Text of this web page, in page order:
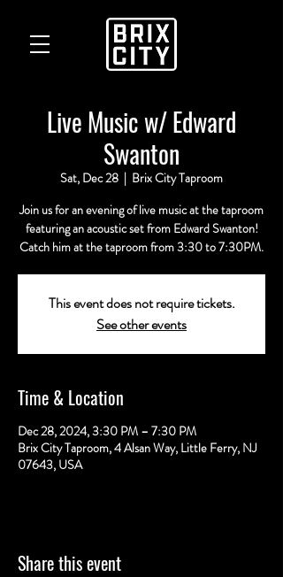
Live Music w/ Edward
Swanton
Sat, Dec 28
  |
Brix City Taproom
Join us for an evening of live music at the taproom
featuring an acoustic set from Edward Swanton!
Catch him at the taproom from 3:30 to 7:30PM.
This event does not require tickets.
See other events
Time & Location
Dec 28, 2024, 3:30 PM – 7:30 PM
Brix City Taproom, 4 Alsan Way, Little Ferry, NJ
07643, USA
Share this event